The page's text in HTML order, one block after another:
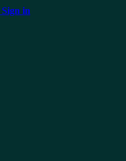
Sign in